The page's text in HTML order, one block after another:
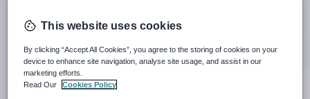
When autocomplete results are available use up and
30 miles
Search
This website uses cookies
By clicking “Accept All Cookies”, you agree to the storing of cookies on your
device to enhance site navigation, analyse site usage, and assist in our
marketing efforts.
Read Our
Cookies Policy